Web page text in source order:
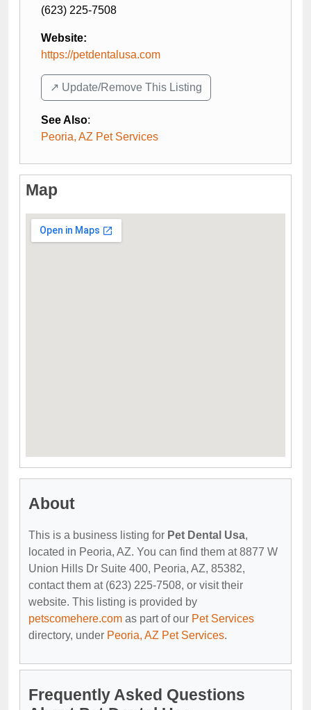
(623) 225-7508
Website:
https://petdentalusa.com
↗️ Update/Remove This Listing
See Also:
Peoria, AZ Pet Services
Map
About
This is a business listing for Pet Dental Usa,
located in Peoria, AZ. You can find them at 8877 W
Union Hills Dr Suite 400, Peoria, AZ, 85382,
contact them at (623) 225-7508, or visit their
website. This listing is provided by
petscomehere.com as part of our Pet Services
directory, under Peoria, AZ Pet Services.
Frequently Asked Questions